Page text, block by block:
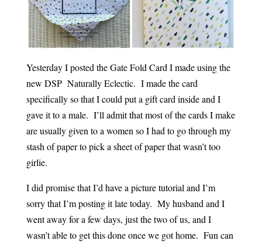
Yesterday I posted the Gate Fold Card I made using the
new DSP Naturally Eclectic. I made the card
specifically so that I could put a gift card inside and I
gave it to a male. I’ll admit that most of the cards I make
are usually given to a women so I had to go through my
stash of paper to pick a sheet of paper that wasn’t too
girlie.
I did promise that I’d have a picture tutorial and I’m
sorry that I’m posting it late today. My husband and I
went away for a few days, just the two of us, and I
wasn’t able to get this done once we got home. Fun can